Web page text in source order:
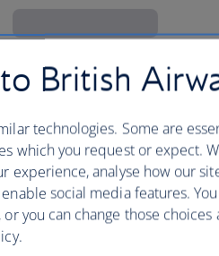
British
technologies. Some are
which you request or expect.
experience, analyse how our
social media features.
you can change those